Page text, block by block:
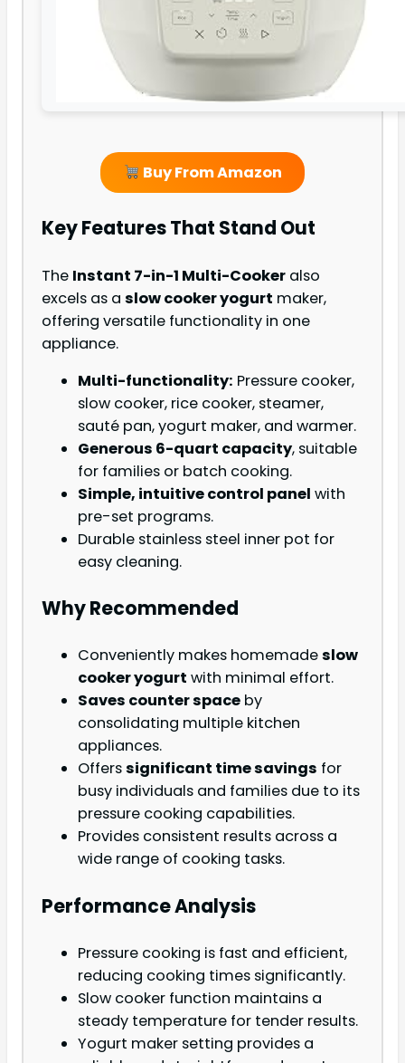
Buy From Amazon
Key Features That Stand Out
The Instant 7-in-1 Multi-Cooker also
excels as a slow cooker yogurt maker,
offering versatile functionality in one
appliance.
Multi-functionality: Pressure cooker,
slow cooker, rice cooker, steamer,
sauté pan, yogurt maker, and warmer.
Generous 6-quart capacity, suitable
for families or batch cooking.
Simple, intuitive control panel with
pre-set programs.
Durable stainless steel inner pot for
easy cleaning.
Why Recommended
Conveniently makes homemadeslow
cooker yogurt with minimal effort.
Saves counter space by
consolidating multiple kitchen
appliances.
Offerssignificant time savings for
busy individuals and families due to its
pressure cooking capabilities.
Provides consistent results across a
wide range of cooking tasks.
Performance Analysis
Pressure cooking is fast and efficient,
reducing cooking times significantly.
Slow cooker function maintains a
steady temperature for tender results.
Yogurt maker setting provides a